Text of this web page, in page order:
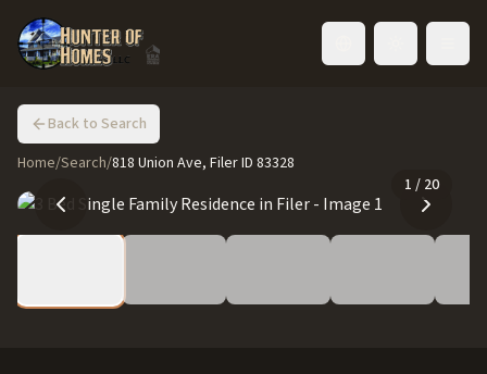
Back to Search
Home/Search/818 Union Ave, Filer ID 83328
1 / 20